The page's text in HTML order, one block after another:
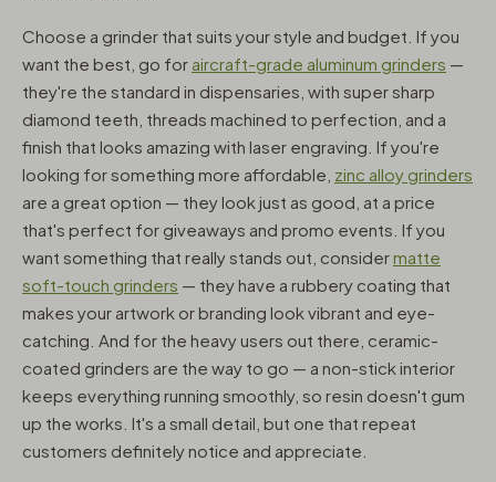
Choose a grinder that suits your style and budget. If you
want the best, go for aircraft-grade aluminum grinders —
they're the standard in dispensaries, with super sharp
diamond teeth, threads machined to perfection, and a
finish that looks amazing with laser engraving. If you're
looking for something more affordable, zinc alloy grinders
are a great option — they look just as good, at a price
that's perfect for giveaways and promo events. If you
want something that really stands out, considermatte
soft-touch grinders — they have a rubbery coating that
makes your artwork or branding look vibrant and eye-
catching. And for the heavy users out there, ceramic-
coated grinders are the way to go — a non-stick interior
keeps everything running smoothly, so resin doesn't gum
up the works. It's a small detail, but one that repeat
customers definitely notice and appreciate.